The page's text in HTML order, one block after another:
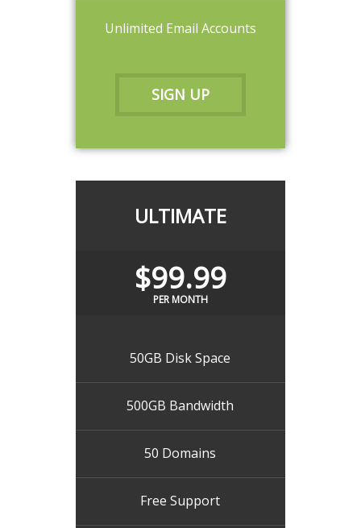
Unlimited Email Accounts
SIGN UP
ULTIMATE
$99.99
PER MONTH
50GB Disk Space
500GB Bandwidth
50 Domains
Free Support